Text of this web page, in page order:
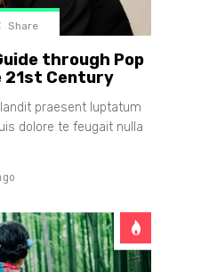
Share
through Pop
Century
praesent luptatum
dolore te feugait nulla